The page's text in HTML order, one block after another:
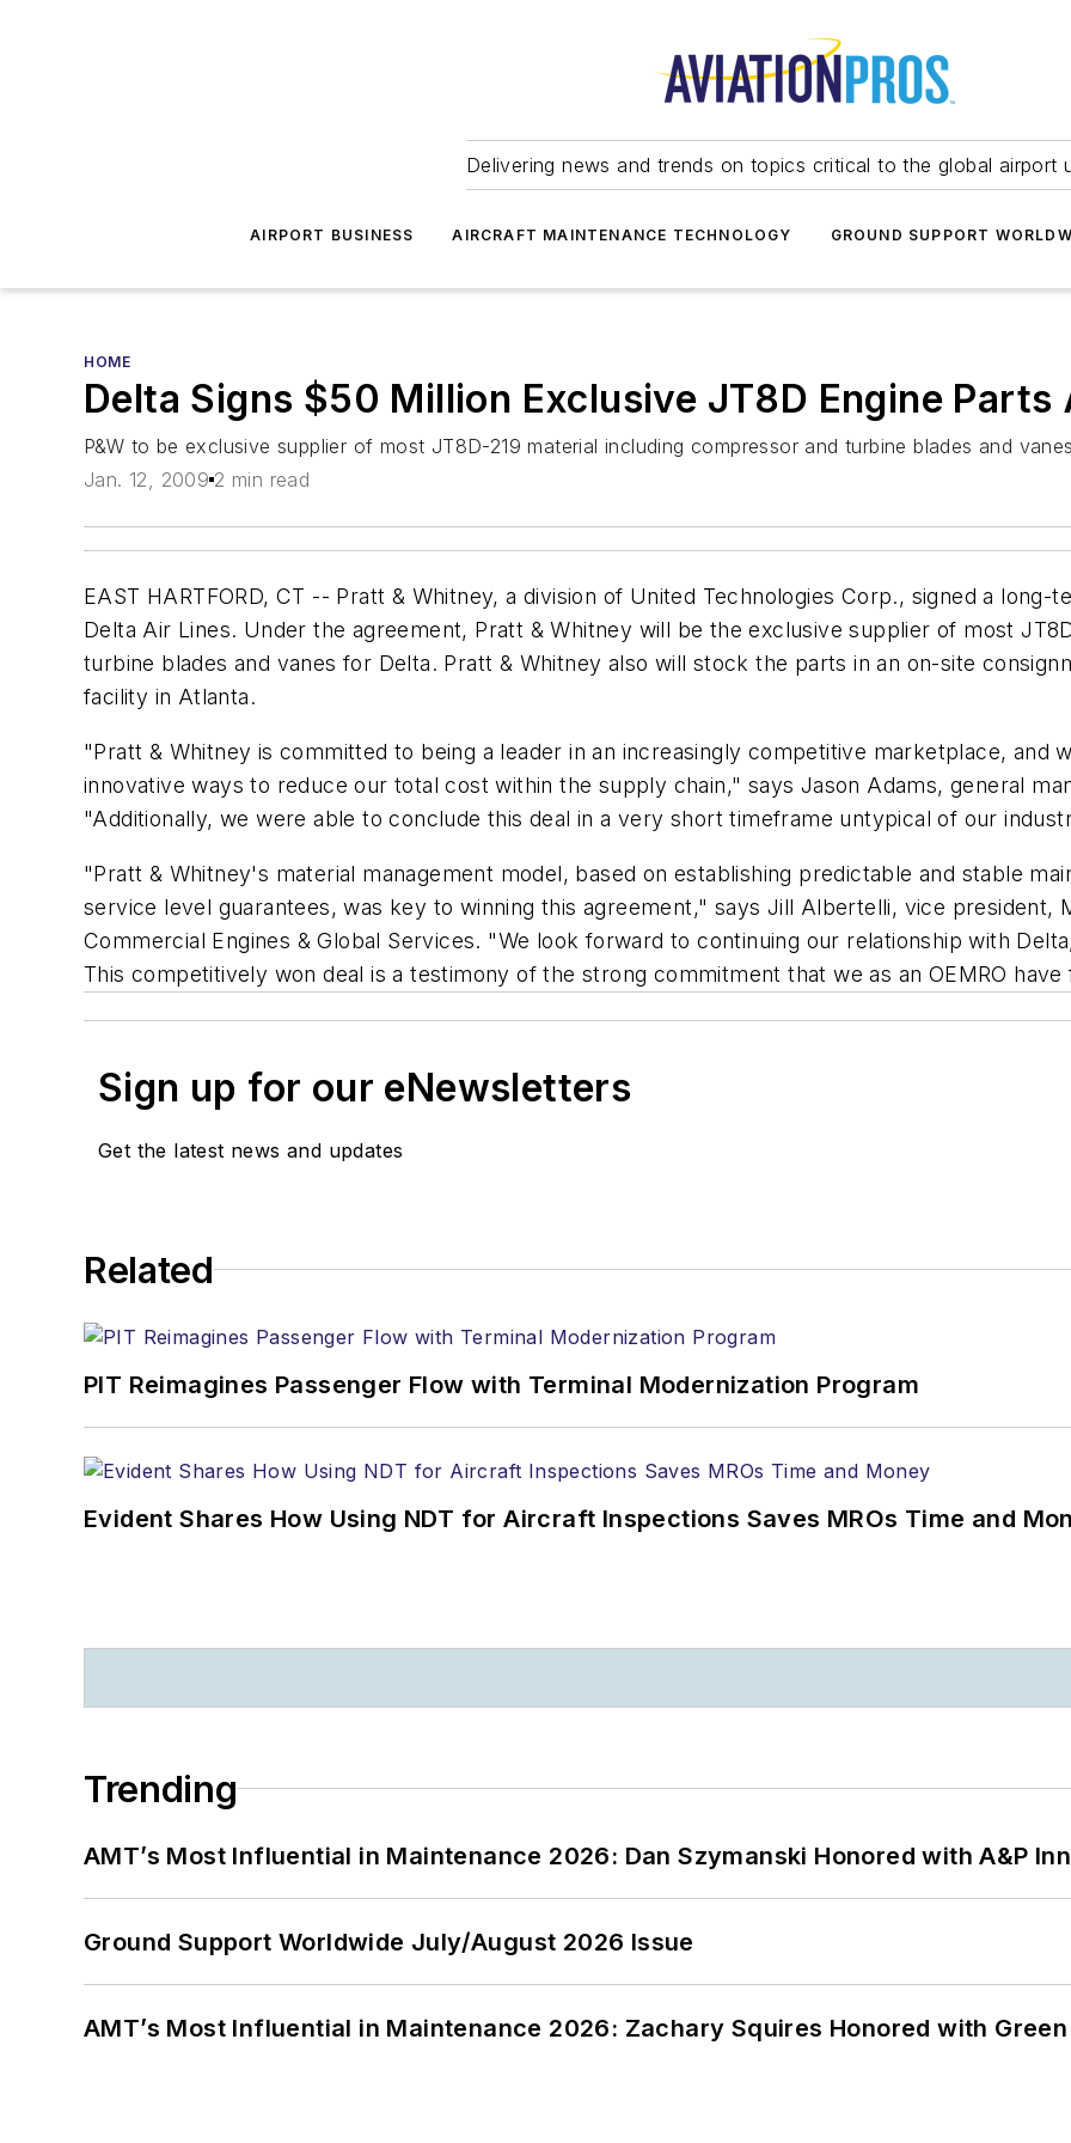
Delivering news and trends on topics critical to the global airport
AIRPORT BUSINESS AIRCRAFT MAINTENANCE TECHNOLOGY GROUND SUPPORT
HOME
Delta Signs $50 Million Exclusive JT8D Engine Parts
P&W to be exclusive supplier of most JT8D-219 material including compressor and turbine blades and
Jan. 12, 2009 2 min read
EAST HARTFORD, CT -- Pratt & Whitney, a division of United Technologies Corp., signed a
Delta Air Lines. Under the agreement, Pratt & Whitney will be the exclusive supplier of most
turbine blades and vanes for Delta. Pratt & Whitney also will stock the parts in an on-site
facility in Atlanta.
"Pratt & Whitney is committed to being a leader in an increasingly competitive marketplace, and
innovative ways to reduce our total cost within the supply chain," says Jason Adams, general
"Additionally, we were able to conclude this deal in a very short timeframe untypical of our
"Pratt & Whitney's material management model, based on establishing predictable and stable
service level guarantees, was key to winning this agreement," says Jill Albertelli, vice president,
Commercial Engines & Global Services. "We look forward to continuing our relationship with
This competitively won deal is a testimony of the strong commitment that we as an OEMRO
Sign up for our eNewsletters
Get the latest news and updates
Related
PIT Reimagines Passenger Flow with Terminal Modernization Program
Evident Shares How Using NDT for Aircraft Inspections Saves MROs Time and
Trending
AMT’s Most Influential in Maintenance 2026: Dan Szymanski Honored with A&P
Ground Support Worldwide July/August 2026 Issue
AMT’s Most Influential in Maintenance 2026: Zachary Squires Honored with